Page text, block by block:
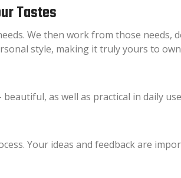
Tastes
We then work from those needs,
style, making it truly yours to
as well as practical in daily
Your ideas and feedback are